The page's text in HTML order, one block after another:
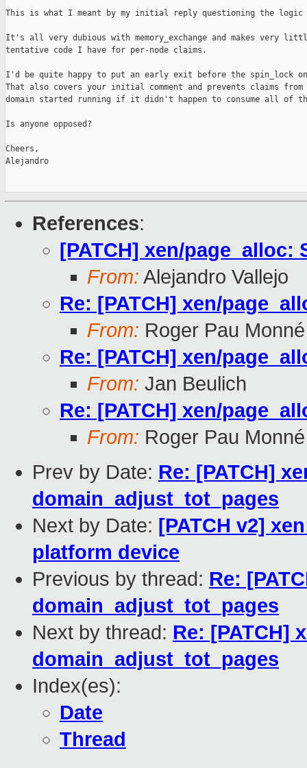
This is what I meant by my initial reply questioning the
It's all very dubious with memory_exchange and makes very
tentative code I have for per-node claims.
I'd be quite happy to put an early exit before the spin_lock on
That also covers your initial comment and prevents claims
domain started running if it didn't happen to consume all of
Is anyone opposed?
Cheers,
Alejandro
References:
[PATCH] xen/
From: Alejandro Vallejo
Re: [PATCH] xen/
From: Roger Pau Monné
Re: [PATCH] xen/
From: Jan Beulich
Re: [PATCH] xen/
From: Roger Pau Monné
Prev by Date: Re: [PATCH]
domain_adjust_tot_pages
Next by Date: [PATCH v2]
platform device
Previous by thread: Re:
domain_adjust_tot_pages
Next by thread: Re: [PATCH]
domain_adjust_tot_pages
Index(es):
Date
Thread